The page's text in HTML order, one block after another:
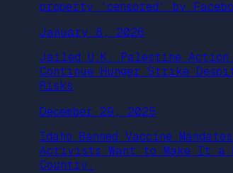
property ‘censored’ by
January 8, 2026
Jailed U.K. Palestine
Continue Hunger Strike
Risks
December 29, 2025
Idaho Banned Vaccine
Activists Want to Make It a
Country.